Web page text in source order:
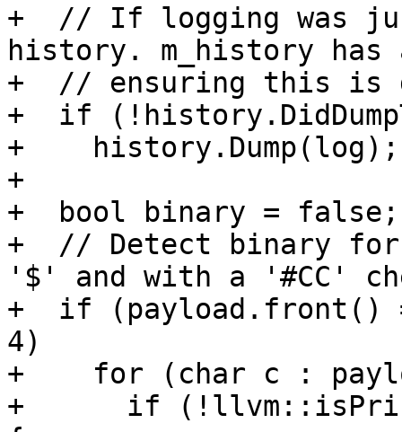
+  // If logging was
history. m_history
+  // ensuring this is
+  if
+    history.Dump(log);
+
+  bool binary = false;
+  // Detect binary
'$' and with a '#CC'
+  if (payload.front()
4)
+    for (char c :
+      if